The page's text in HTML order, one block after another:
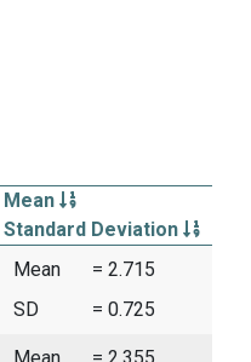
Mean
Standard Deviation
Mean
= 2.715
SD
= 0.725